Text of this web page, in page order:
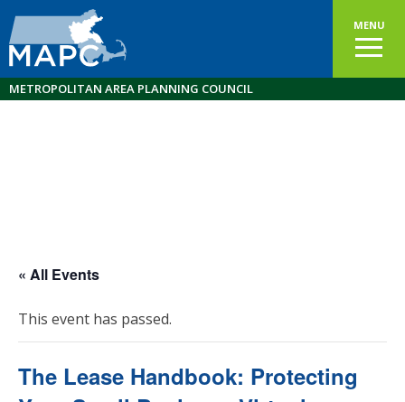
MENU
METROPOLITAN AREA PLANNING COUNCIL
« All Events
This event has passed.
The Lease Handbook: Protecting